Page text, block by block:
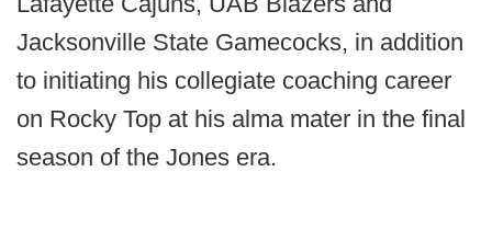
Jacksonville State Gamecocks, in addition
to initiating his collegiate coaching career
on Rocky Top at his alma mater in the final
season of the Jones era.